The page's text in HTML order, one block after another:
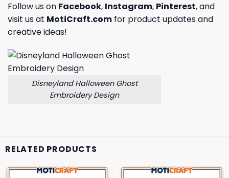
Follow us on Facebook, Instagram, Pinterest, and
visit us at MotiCraft.com for product updates and
creative ideas!
Disneyland Halloween Ghost
Embroidery Design
RELATED PRODUCTS